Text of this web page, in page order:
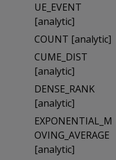
UE_EVENT
[analytic]
COUNT [analytic]
CUME_DIST
[analytic]
DENSE_RANK
[analytic]
EXPONENTIAL_M
OVING_AVERAGE
[analytic]